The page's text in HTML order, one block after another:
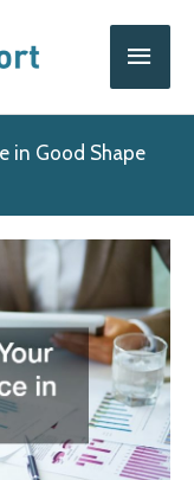
Main
in Good Shape